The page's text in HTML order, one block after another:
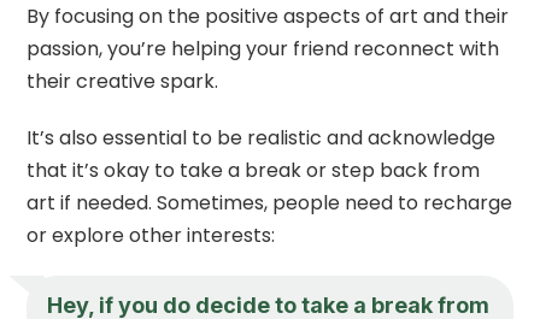
By focusing on the positive aspects of art and their
passion, you’re helping your friend reconnect with
their creative spark.
It’s also essential to be realistic and acknowledge
that it’s okay to take a break or step back from
art if needed. Sometimes, people need to recharge
or explore other interests:
Hey, if you do decide to take a break from